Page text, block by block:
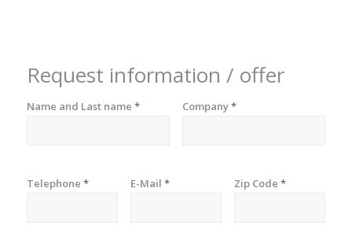
Request information / offer
Name and Last name * Company*
Telephone * E-Mail * Zip Code *